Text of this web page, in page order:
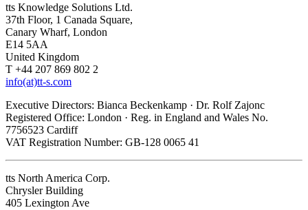
tts Knowledge Solutions Ltd.
37th Floor, 1 Canada Square,
Canary Wharf, London
E14 5AA
United Kingdom
T +44 207 869 802 2
info(at)tt-s.com
Executive Directors: Bianca Beckenkamp · Dr. Rolf Zajonc
Registered Office: London · Reg. in England and Wales No.
7756523 Cardiff
VAT Registration Number: GB-128 0065 41
tts North America Corp.
Chrysler Building
405 Lexington Ave